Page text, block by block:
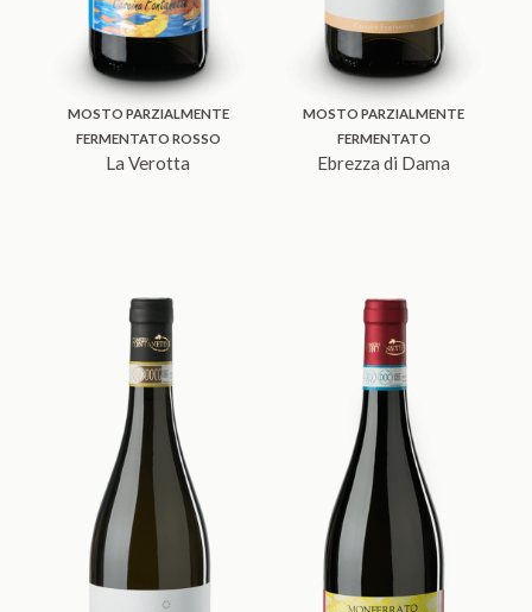
MOSTO PARZIALMENTE
FERMENTATO ROSSO
La Verotta
MOSTO PARZIALMENTE
FERMENTATO
Ebrezza di Dama